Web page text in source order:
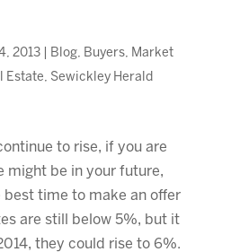
2013| Blog, Buyers, Market
Estate, Sewickley Herald
to rise, if you are
might be in your future,
best time to make an offer
are still below 5%, but it
they could rise to 6%.